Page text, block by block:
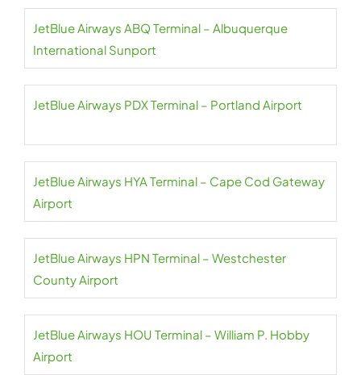
JetBlue Airways ABQ Terminal – Albuquerque
International Sunport
JetBlue Airways PDX Terminal – Portland Airport
JetBlue Airways HYA Terminal – Cape Cod Gateway
Airport
JetBlue Airways HPN Terminal – Westchester
County Airport
JetBlue Airways HOU Terminal – William P. Hobby
Airport